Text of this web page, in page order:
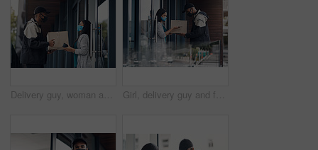
Delivery guy, woman and face mask with box for courier service, online shopping and distribution compliance. Man, customer and giving package, commerce safety and ecommerce shipping at front door Girl, delivery guy and face mask with phone of courier service, mobile payment and distribution compliance. People, package and online shopping for digital transaction, commerce safety and front door